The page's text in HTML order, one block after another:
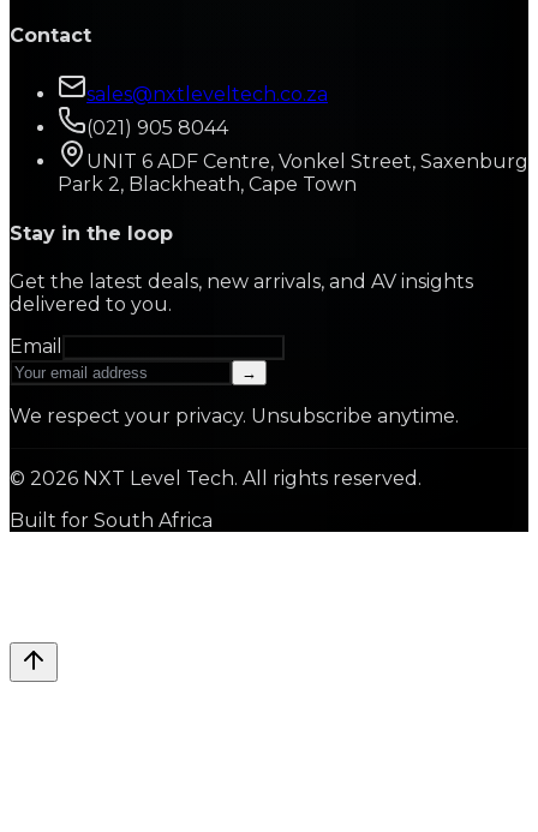
Contact
sales@nxtleveltech.co.za
(021) 905 8044
UNIT 6 ADF Centre, Vonkel Street, Saxenburg
Park 2, Blackheath, Cape Town
Stay in the loop
Get the latest deals, new arrivals, and AV insights
delivered to you.
Email
→
We respect your privacy. Unsubscribe anytime.
© 2026 NXT Level Tech. All rights reserved.
Built for South Africa